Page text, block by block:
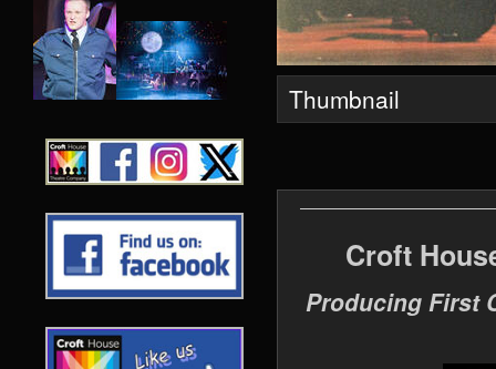
Thumbnail
Croft
Producing First